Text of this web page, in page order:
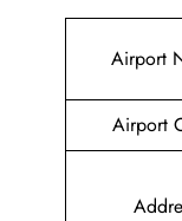
Airport
Airport